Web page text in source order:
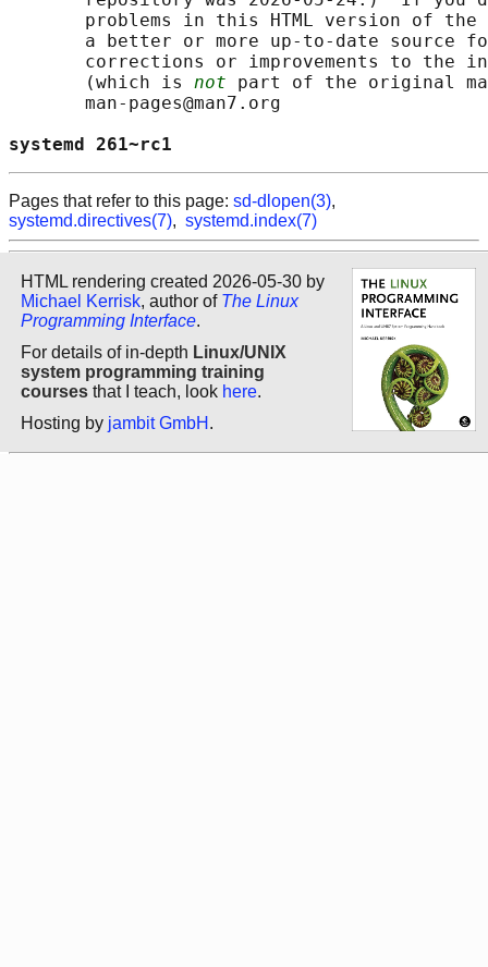
problems in this HTML version of
a better or more up-to-date source
corrections or improvements to the
       (which is
not part of the original
       man-pages@man7.org
systemd
Pages that refer to this page: sd-dlopen(3),
systemd.directives(7), systemd.index(7)
HTML rendering created 2026-05-30 by
Michael Kerrisk, author of The Linux
Programming Interface.
For details of in-depth Linux/UNIX
system programming training
courses that I teach, look here.
Hosting by jambit GmbH .